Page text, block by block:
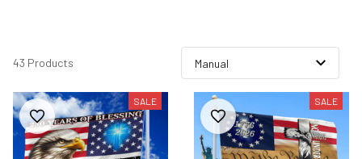
43 Products
SALE SALE